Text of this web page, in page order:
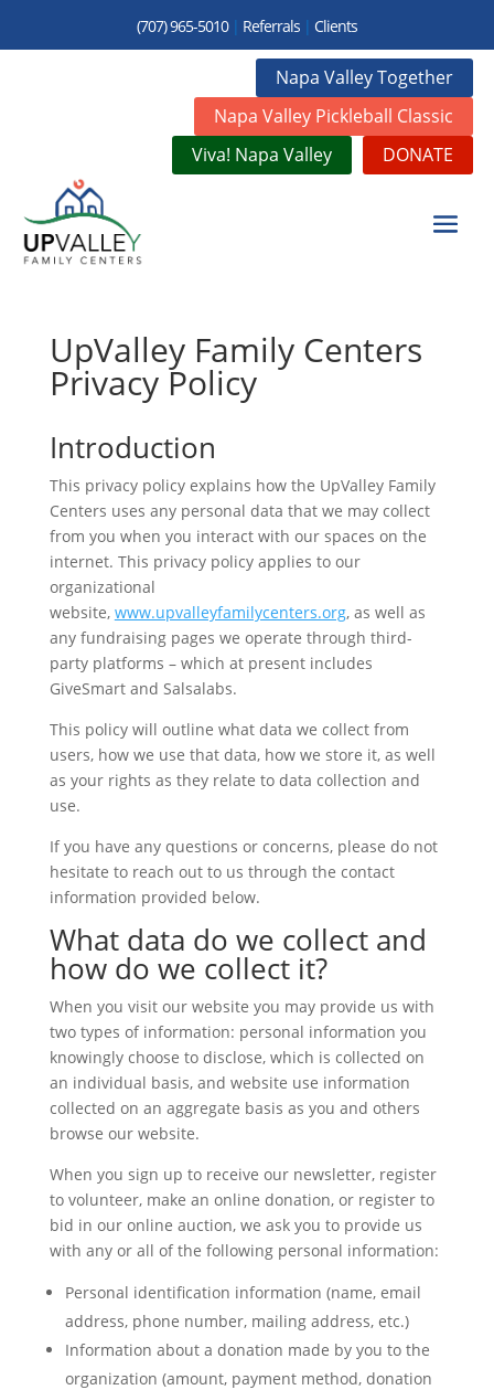
(707) 965-5010| Referrals| Clients
Napa Valley Together
Napa Valley Pickleball Classic
Viva! Napa Valley
DONATE
UpValley Family Centers
Privacy Policy
Introduction
This privacy policy explains how the UpValley Family
Centers uses any personal data that we may collect
from you when you interact with our spaces on the
internet. This privacy policy applies to our
organizational
website, www.upvalleyfamilycenters.org, as well as
any fundraising pages we operate through third-
party platforms – which at present includes
GiveSmart and Salsalabs.
This policy will outline what data we collect from
users, how we use that data, how we store it, as well
as your rights as they relate to data collection and
use.
If you have any questions or concerns, please do not
hesitate to reach out to us through the contact
information provided below.
What data do we collect and
how do we collect it?
When you visit our website you may provide us with
two types of information: personal information you
knowingly choose to disclose, which is collected on
an individual basis, and website use information
collected on an aggregate basis as you and others
browse our website.
When you sign up to receive our newsletter, register
to volunteer, make an online donation, or register to
bid in our online auction, we ask you to provide us
with any or all of the following personal information:
Personal identification information (name, email
address, phone number, mailing address, etc.)
Information about a donation made by you to the
organization (amount, payment method, donation